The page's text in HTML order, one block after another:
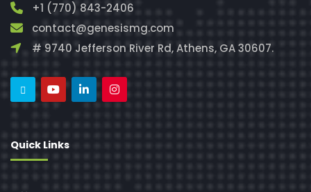
+1 (770) 843-2406
contact@genesismg.com
# 9740 Jefferson River Rd, Athens, GA 30607.
Quick Links